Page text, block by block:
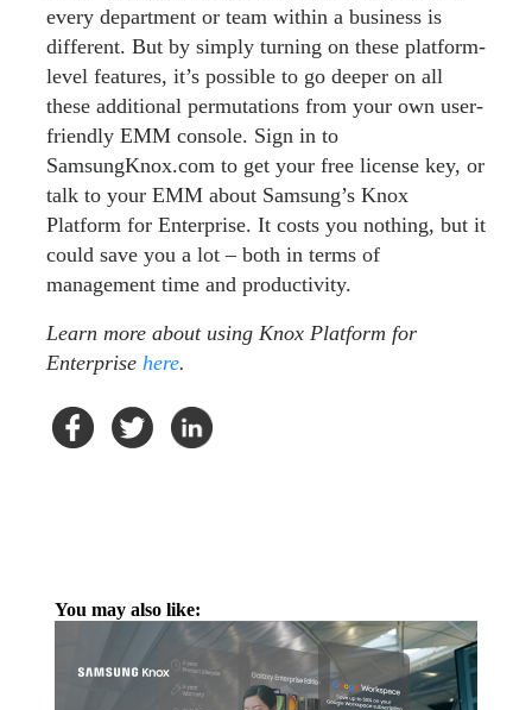
every department or team within a business is
different. But by simply turning on these platform-
level features, it’s possible to go deeper on all
these additional permutations from your own user-
friendly EMM console. Sign in to
SamsungKnox.com to get your free license key, or
talk to your EMM about Samsung’s Knox
Platform for Enterprise. It costs you nothing, but it
could save you a lot – both in terms of
management time and productivity.
Learn more about using Knox Platform for
Enterprise here.
You may also like: